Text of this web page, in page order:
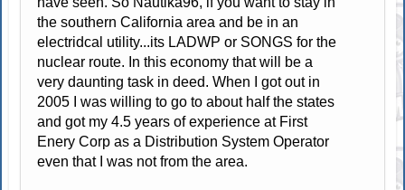
the southern California area and be in an
electridcal utility...its LADWP or SONGS for the
nuclear route. In this economy that will be a
very daunting task in deed. When I got out in
2005 I was willing to go to about half the states
and got my 4.5 years of experience at First
Enery Corp as a Distribution System Operator
even that I was not from the area.